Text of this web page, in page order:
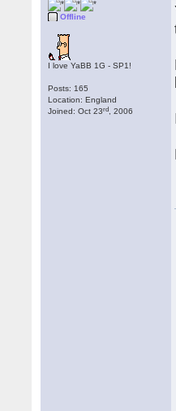
Offline
I love YaBB 1G - SP1!
Posts: 165
Location: England
Joined: Oct 23rd , 2006